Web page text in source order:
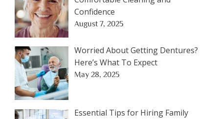
Confidence
August 7, 2025
Worried About Getting Dentures?
Here’s What To Expect
May 28, 2025
Essential Tips for Hiring Family